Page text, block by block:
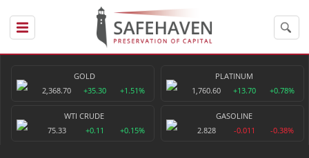
GOLD
2,368.70
+35.30 +1.51%
PLATINUM
1,760.60
+13.70 +0.78%
WTI CRUDE
75.33
+0.11 +0.15%
GASOLINE
2.828
-0.011 -0.38%